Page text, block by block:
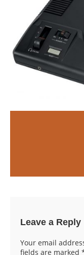
Leave a Reply
Your email
fields are marked